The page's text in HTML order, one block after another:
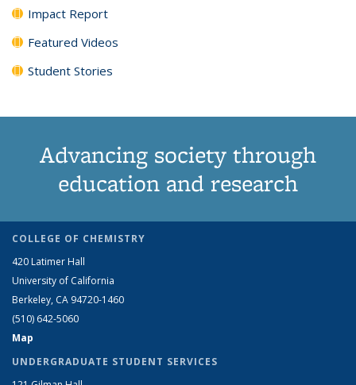
Impact Report
Featured Videos
Student Stories
Advancing society through
education and research
COLLEGE OF CHEMISTRY
420 Latimer Hall
University of California
Berkeley, CA 94720-1460
(510) 642-5060
Map
UNDERGRADUATE STUDENT SERVICES